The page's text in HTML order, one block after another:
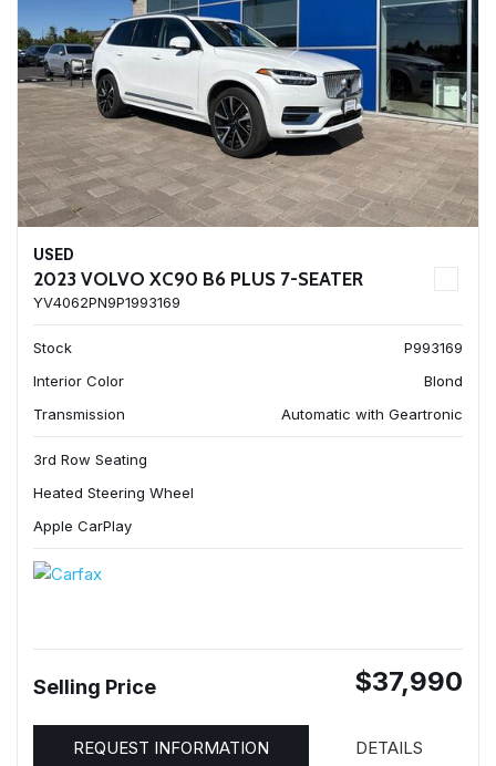
USED
2023 VOLVO XC90 B6 PLUS 7-SEATER
YV4062PN9P1993169
Stock
P993169
Interior Color
Blond
Transmission
Automatic with Geartronic
3rd Row Seating
Heated Steering Wheel
Apple CarPlay
Selling Price $37,990
REQUEST INFORMATION DETAILS